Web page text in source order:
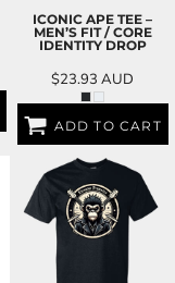
ICONIC APE TEE –
MEN’S FIT / CORE
IDENTITY DROP
$23.93AUD
ADD TO CART